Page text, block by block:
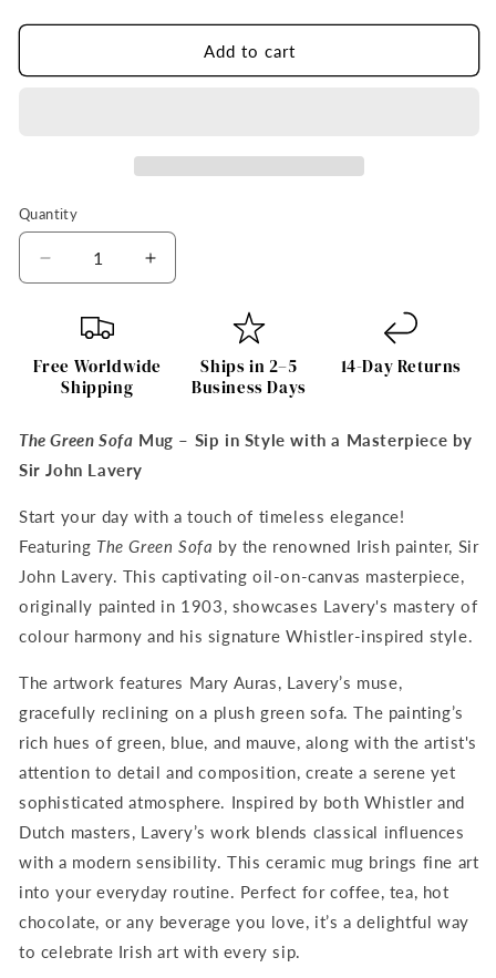
Add to cart
Quantity
Quantity
Decrease
quantity
Green
Sofa
by
Sir
John
Increase
quantity
Green
by
Sir
Free Worldwide
Shipping
Ships in 2–5
Business Days
14-Day Returns
The Green Sofa Mug – Sip in Style with a Masterpiece by
Sir John Lavery
Start your day with a touch of timeless elegance!
Featuring The Green Sofa by the renowned Irish painter, Sir
John Lavery. This captivating oil-on-canvas masterpiece,
originally painted in 1903, showcases Lavery's mastery of
colour harmony and his signature Whistler-inspired style.
The artwork features Mary Auras, Lavery’s muse,
gracefully reclining on a plush green sofa. The painting’s
rich hues of green, blue, and mauve, along with the artist's
attention to detail and composition, create a serene yet
sophisticated atmosphere. Inspired by both Whistler and
Dutch masters, Lavery’s work blends classical influences
with a modern sensibility. This ceramic mug brings fine art
into your everyday routine. Perfect for coffee, tea, hot
chocolate, or any beverage you love, it’s a delightful way
to celebrate Irish art with every sip.